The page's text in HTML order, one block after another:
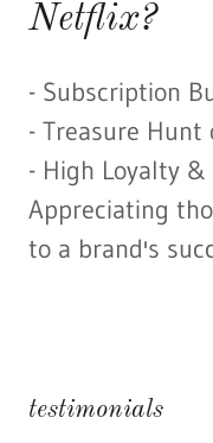
Netflix?
- Subscription
- Treasure Hunt
- High Loyalty &
Appreciating
to a brand's
testimonials